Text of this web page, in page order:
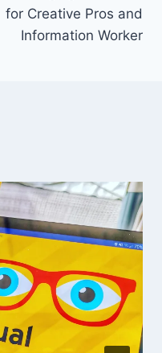
for Creative Pros and
Information Worker